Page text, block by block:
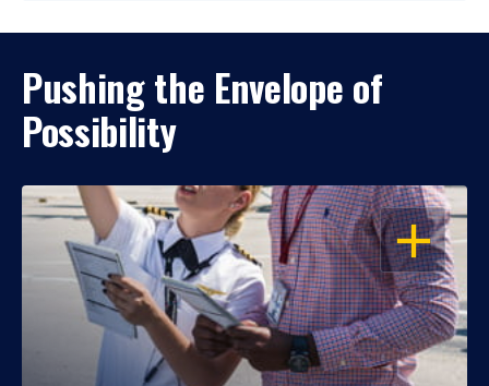
Pushing the Envelope of
Possibility
OPEN